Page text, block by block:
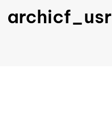
archicf_usr